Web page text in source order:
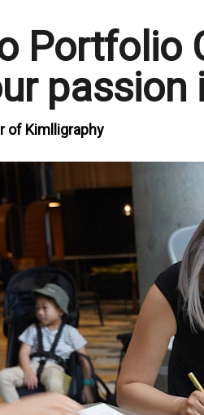
Portfolio
of Kimlligraphy